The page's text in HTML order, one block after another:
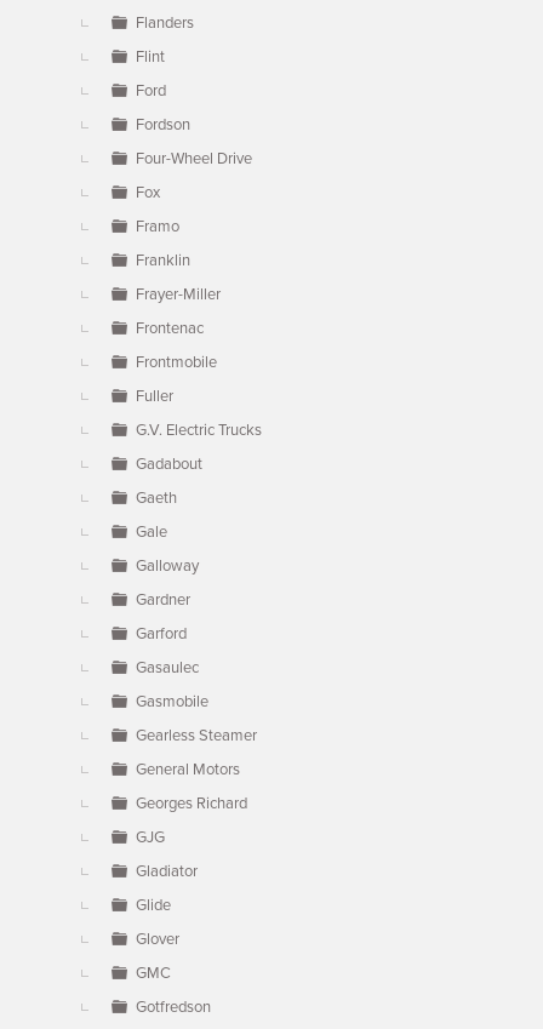
Flanders
Flint
Ford
Fordson
Four-Wheel Drive
Fox
Framo
Franklin
Frayer-Miller
Frontenac
Frontmobile
Fuller
G.V. Electric Trucks
Gadabout
Gaeth
Gale
Galloway
Gardner
Garford
Gasaulec
Gasmobile
Gearless Steamer
General Motors
Georges Richard
GJG
Gladiator
Glide
Glover
GMC
Gotfredson